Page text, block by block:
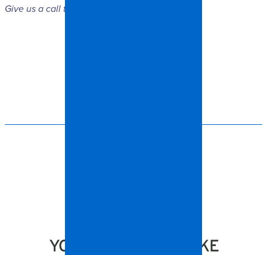
Give us a call today!
YOU MIGHT ALSO LIKE